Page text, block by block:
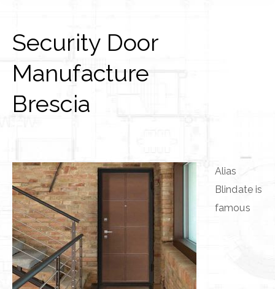
Security Door
Manufacture
Brescia
Alias
Blindate is
famous